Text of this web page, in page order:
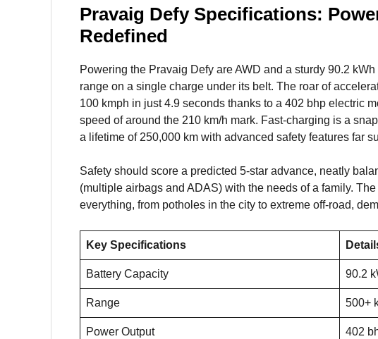
Pravaig Defy Specifications:
Redefined
Powering the Pravaig Defy are AWD and a sturdy 90.2
range on a single charge under its belt. The roar of
100 kmph in just 4.9 seconds thanks to a 402 bhp electric
speed of around the 210 km/h mark. Fast-charging is a
a lifetime of 250,000 km with advanced safety features far
Safety should score a predicted 5-star advance, neatly
(multiple airbags and ADAS) with the needs of a family.
everything, from potholes in the city to extreme off-road,
Key Specifications
Battery Capacity 90.2
Range 500+
Power Output 402